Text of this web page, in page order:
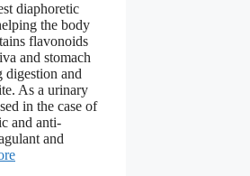
diaphoretic
the body
flavonoids
and stomach
digestion and
As a urinary
in the case of
and anti-
and